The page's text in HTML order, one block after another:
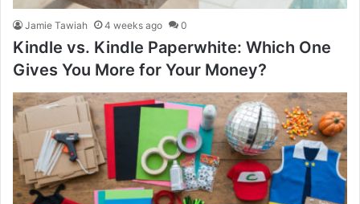
Jamie Tawiah 4 weeks ago 0
Kindle vs. Kindle Paperwhite: Which One
Gives You More for Your Money?